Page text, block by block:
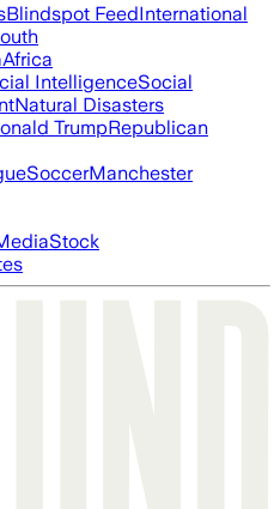
Blindspot FeedInternational
Africa
IntelligenceSocial
Natural Disasters
TrumpRepublican
SoccerManchester
Stock